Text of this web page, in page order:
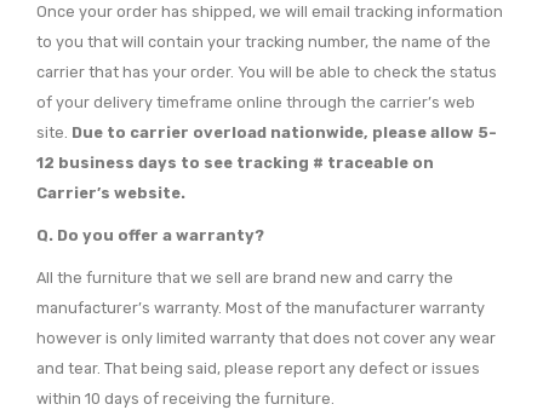
Once your order has shipped, we will email tracking information
to you that will contain your tracking number, the name of the
carrier that has your order. You will be able to check the status
of your delivery timeframe online through the carrier’s web
site. Due to carrier overload nationwide, please allow 5-
12 business days to see tracking # traceable on
Carrier’s website.
Q. Do you offer a warranty?
All the furniture that we sell are brand new and carry the
manufacturer’s warranty. Most of the manufacturer warranty
however is only limited warranty that does not cover any wear
and tear. That being said, please report any defect or issues
within 10 days of receiving the furniture.